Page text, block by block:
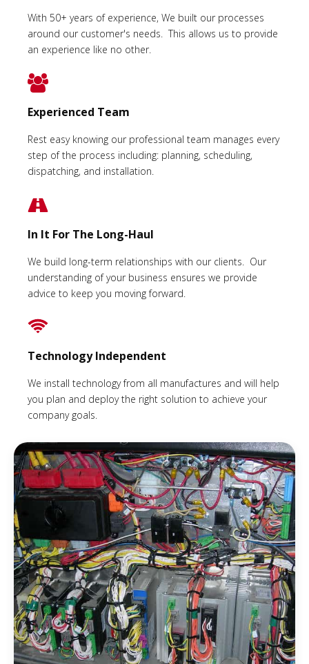
With 50+ years of experience, We built our processes
around our customer's needs. This allows us to provide
an experience like no other.
Experienced Team
Rest easy knowing our professional team manages every
step of the process including: planning, scheduling,
dispatching, and installation.
In It For The Long-Haul
We build long-term relationships with our clients. Our
understanding of your business ensures we provide
advice to keep you moving forward.
Technology Independent
We install technology from all manufactures and will help
you plan and deploy the right solution to achieve your
company goals.